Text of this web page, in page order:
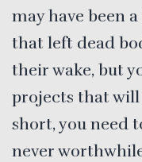
may have been
that left dead
their wake, but
projects that
short, you need
never